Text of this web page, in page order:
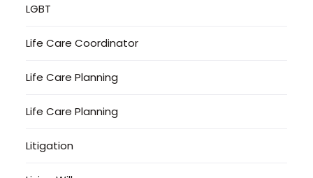
LGBT
Life Care Coordinator
Life Care Planning
Life Care Planning
Litigation